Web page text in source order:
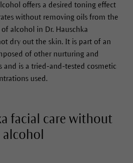
offers a desired toning effect
s withoutremoving oils from the
ofalcohol in Dr. Hauschka
dry out the skin. Itis part ofan
of other nurturing and
and is a tried-and-tested cosmetic
used.
facial care without
alcohol